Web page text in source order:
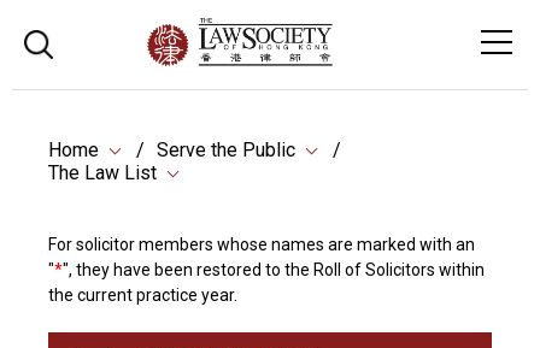
Home
Serve the Public
The Law List
For solicitor members whose names are marked with an
"*", they have been restored to the Roll of Solicitors within
the current practice year.